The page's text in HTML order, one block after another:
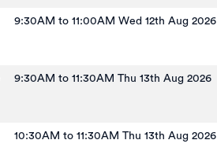
9:30AM to 11:00AM Wed 12th Aug 2026
9:30AM to 11:30AM Thu 13th Aug 2026
10:30AM to 11:30AM Thu 13th Aug 2026